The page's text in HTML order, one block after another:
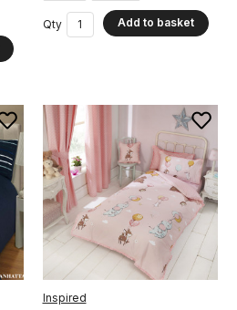
Qty Add to basket
Inspired